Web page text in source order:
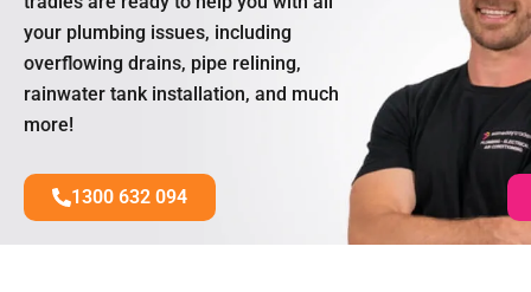
your plumbing issues, including
overflowing drains, pipe relining,
rainwater tank installation, and much
more!
1300 632 094